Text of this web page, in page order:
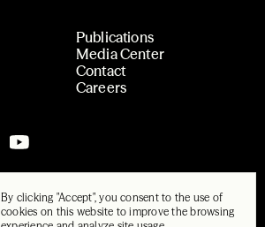
By clicking "Accept", you consent to the use of
cookies on this website to improve the browsing
Publications
Media Center
Contact
Careers